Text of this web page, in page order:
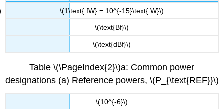
\(1\text{ fW} = 10^{-15}\text{ W}\)
\(\text{Bf}\)
\(\text{dBf}\)
Table \(\PageIndex{2}\)a: Common power
designations (a) Reference powers, \(P_{\text{REF}}\)
\(10^{-6}\)